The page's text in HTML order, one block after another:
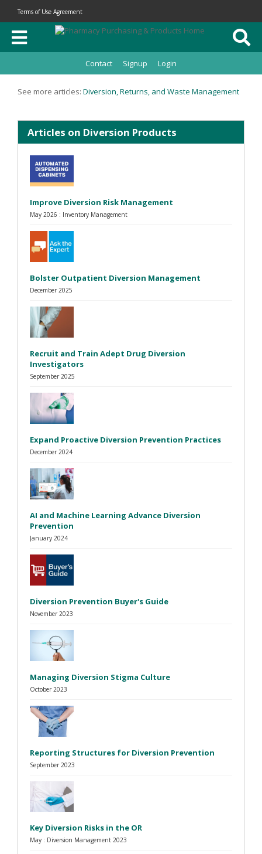
Terms of Use Agreement
Contact Signup Login
See more articles: Diversion, Returns, and Waste Management
Articles on Diversion Products
Improve Diversion Risk Management
May 2026 : Inventory Management
Bolster Outpatient Diversion Management
December 2025
Recruit and Train Adept Drug Diversion
Investigators
September 2025
Expand Proactive Diversion Prevention Practices
December 2024
AI and Machine Learning Advance Diversion
Prevention
January 2024
Diversion Prevention Buyer's Guide
November 2023
Managing Diversion Stigma Culture
October 2023
Reporting Structures for Diversion Prevention
September 2023
Key Diversion Risks in the OR
May : Diversion Management 2023